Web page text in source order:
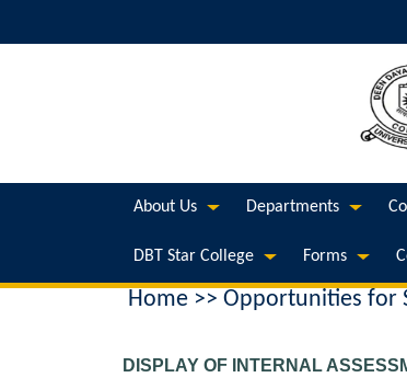
About Us Departments
DBT Star College Forms
Home >> Opportunities for
DISPLAY OF INTERNAL